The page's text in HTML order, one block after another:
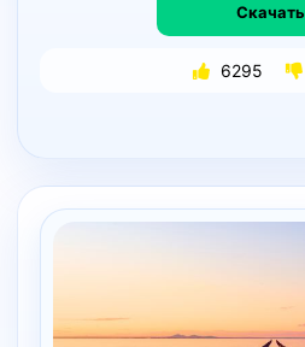
Скачать
6295